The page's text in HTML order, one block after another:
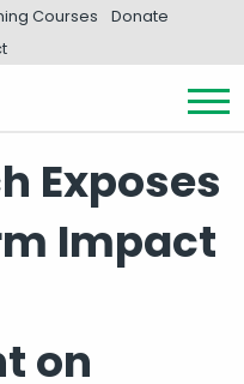
Courses
Donate
Exposes
Impact
on